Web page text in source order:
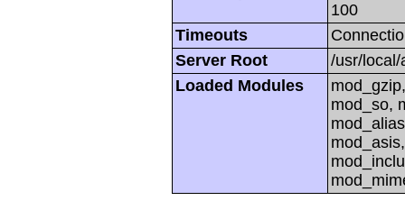
100
Timeouts
Server Root
/usr/local/
Loaded Modules
mod_so,